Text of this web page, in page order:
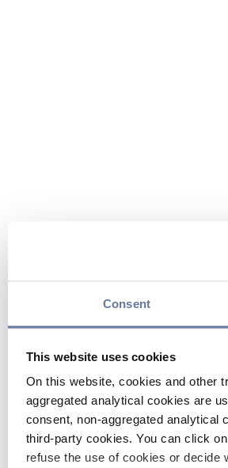
Consent
This website uses cookies
On this website, cookies and other
aggregated analytical cookies are
consent, non-aggregated analytical
third-party cookies. You can click
refuse the use of cookies or